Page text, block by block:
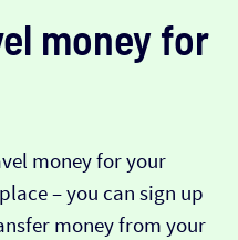
money for
money for your
– you can sign up
money from your